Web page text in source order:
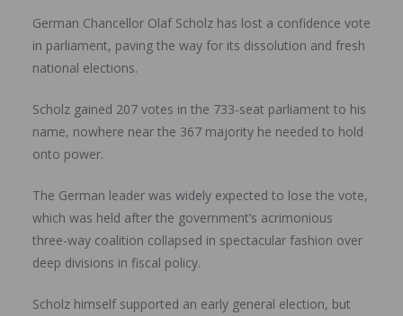
German Chancellor Olaf Scholz has lost a confidence vote
in parliament, paving the way for its dissolution and fresh
national elections.
Scholz gained 207 votes in the 733-seat parliament to his
name, nowhere near the 367 majority he needed to hold
onto power.
The German leader was widely expected to lose the vote,
which was held after the government’s acrimonious
three-way coalition collapsed in spectacular fashion over
deep divisions in fiscal policy.
Scholz himself supported an early general election, but